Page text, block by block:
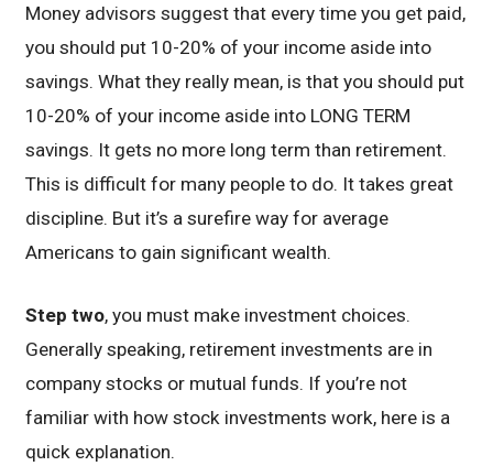
Money advisors suggest that every time you get paid,
you should put 10-20% of your income aside into
savings. What they really mean, is that you should put
10-20% of your income aside into LONG TERM
savings. It gets no more long term than retirement.
This is difficult for many people to do. It takes great
discipline. But it’s a surefire way for average
Americans to gain significant wealth.
Step two, you must make investment choices.
Generally speaking, retirement investments are in
company stocks or mutual funds. If you’re not
familiar with how stock investments work, here is a
quick explanation.